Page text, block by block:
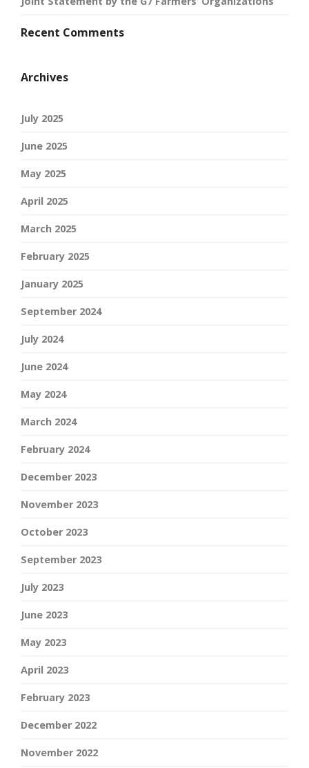
Recent Comments
Archives
July 2025
June 2025
May 2025
April 2025
March 2025
February 2025
January 2025
September 2024
July 2024
June 2024
May 2024
March 2024
February 2024
December 2023
November 2023
October 2023
September 2023
July 2023
June 2023
May 2023
April 2023
February 2023
December 2022
November 2022